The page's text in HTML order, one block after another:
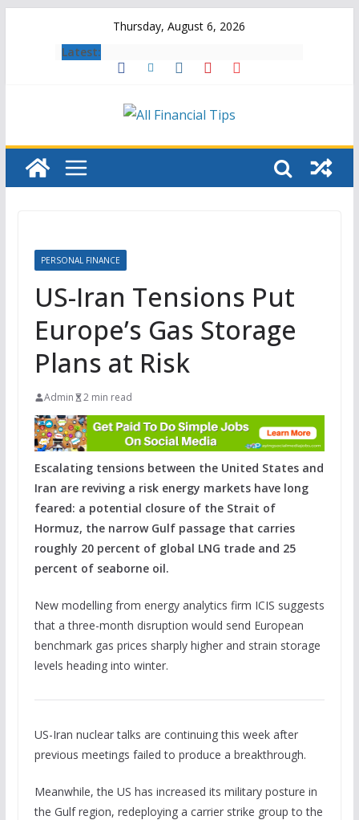
Thursday, August 6, 2026
Latest:
PERSONAL FINANCE
US-Iran Tensions Put
Europe’s Gas Storage
Plans at Risk
Admin 2 min read
Escalating tensions between the United States and
Iran are reviving a risk energy markets have long
feared: a potential closure of the Strait of
Hormuz, the narrow Gulf passage that carries
roughly 20 percent of global LNG trade and 25
percent of seaborne oil.
New modelling from energy analytics firm ICIS suggests
that a three-month disruption would send European
benchmark gas prices sharply higher and strain storage
levels heading into winter.
US-Iran nuclear talks are continuing this week after
previous meetings failed to produce a breakthrough.
Meanwhile, the US has increased its military posture in
the Gulf region, redeploying a carrier strike group to the